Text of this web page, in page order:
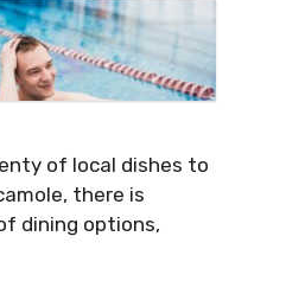
of local dishes to
there is
dining options,